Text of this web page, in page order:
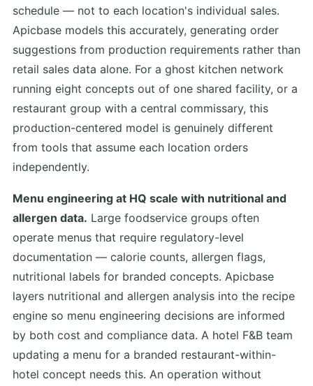
schedule — not to each location's individual sales.
Apicbase models this accurately, generating order
suggestions from production requirements rather than
retail sales data alone. For a ghost kitchen network
running eight concepts out of one shared facility, or a
restaurant group with a central commissary, this
production-centered model is genuinely different
from tools that assume each location orders
independently.
Menu engineering at HQ scale with nutritional and
allergen data. Large foodservice groups often
operate menus that require regulatory-level
documentation — calorie counts, allergen flags,
nutritional labels for branded concepts. Apicbase
layers nutritional and allergen analysis into the recipe
engine so menu engineering decisions are informed
by both cost and compliance data. A hotel F&B team
updating a menu for a branded restaurant-within-
hotel concept needs this. An operation without